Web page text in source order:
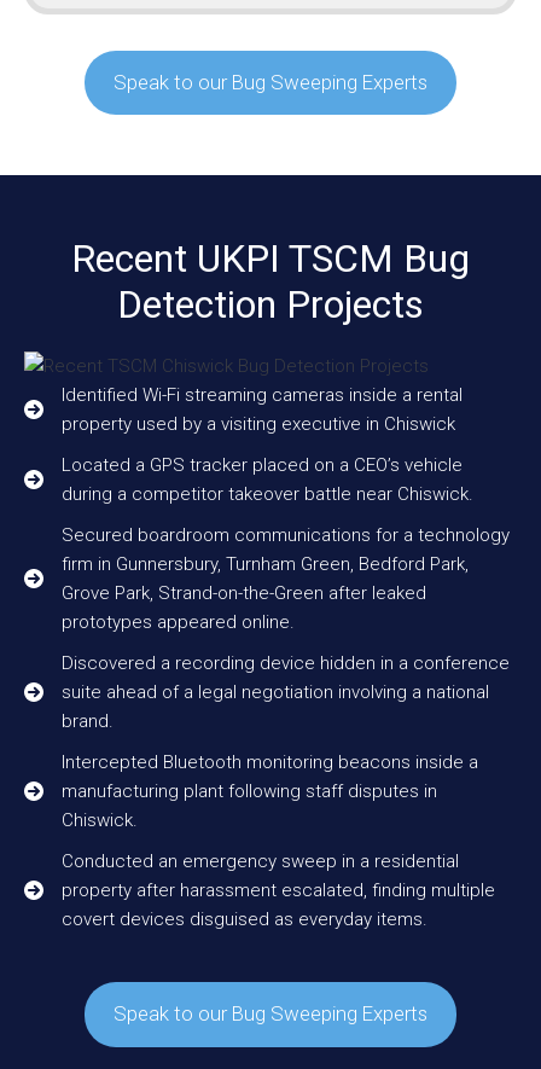
Speak to our Bug Sweeping Experts
Recent UKPI TSCM Bug
Detection Projects
Identified Wi-Fi streaming cameras inside a rental
property used by a visiting executive in Chiswick
Located a GPS tracker placed on a CEO’s vehicle
during a competitor takeover battle near Chiswick.
Secured boardroom communications for a technology
firm in Gunnersbury, Turnham Green, Bedford Park,
Grove Park, Strand-on-the-Green after leaked
prototypes appeared online.
Discovered a recording device hidden in a conference
suite ahead of a legal negotiation involving a national
brand.
Intercepted Bluetooth monitoring beacons inside a
manufacturing plant following staff disputes in
Chiswick.
Conducted an emergency sweep in a residential
property after harassment escalated, finding multiple
covert devices disguised as everyday items.
Speak to our Bug Sweeping Experts